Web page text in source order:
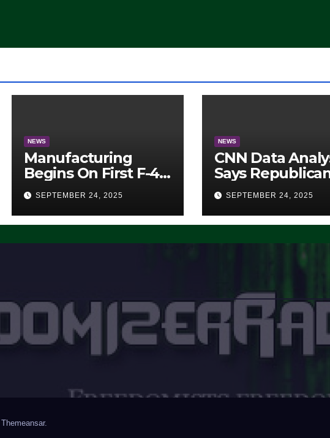
NEWS
Manufacturing
Begins On First F-47
Stealth Fighter, Set
For 2028 Rollout
SEPTEMBER 24, 2025
NEWS
CNN Data
Says
Have Midterms
Advantage:
‘Whatever
Doing, it Ain’t
Working’
SEPTEMBER 24, 2025
Themeansar.